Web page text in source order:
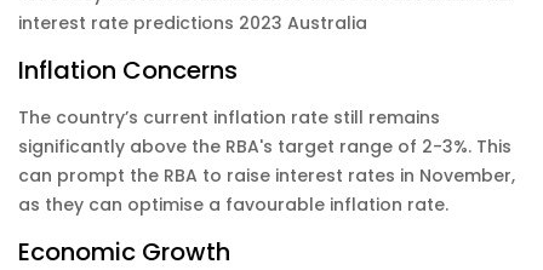
interest rate predictions 2023 Australia
Inflation Concerns
The country’s current inflation rate still remains
significantly above the RBA's target range of 2-3%. This
can prompt the RBA to raise interest rates in November,
as they can optimise a favourable inflation rate.
Economic Growth